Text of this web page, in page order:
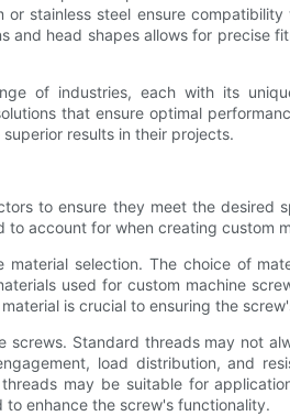
stainless steel ensure
head shapes allows for precise
of industries, each with its
that ensure optimal
results in their projects.
to ensure they meet the
account for when creating custom
selection. The choice of
used for custom machine
is crucial to ensuring the
Standard threads may not
load distribution, and
may be suitable for
enhance the screw's functionality.